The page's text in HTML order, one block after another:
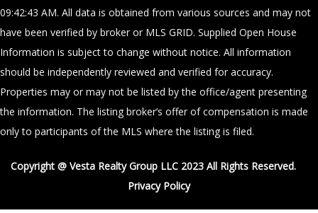
09:42:43 AM. All data is obtained from various sources and may not
have been verified by broker or MLS GRID. Supplied Open House
Information is subject to change without notice. All information
should be independently reviewed and verified for accuracy.
Properties may or may not be listed by the office/agent presenting
the information. The listing broker’s offer of compensation is made
only to participants of the MLS where the listing is filed.
Copyright @ Vesta Realty Group LLC 2023 All Rights Reserved.
Privacy Policy